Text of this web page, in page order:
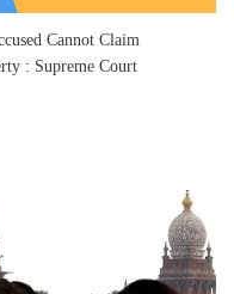
Cannot Claim
: Supreme Court